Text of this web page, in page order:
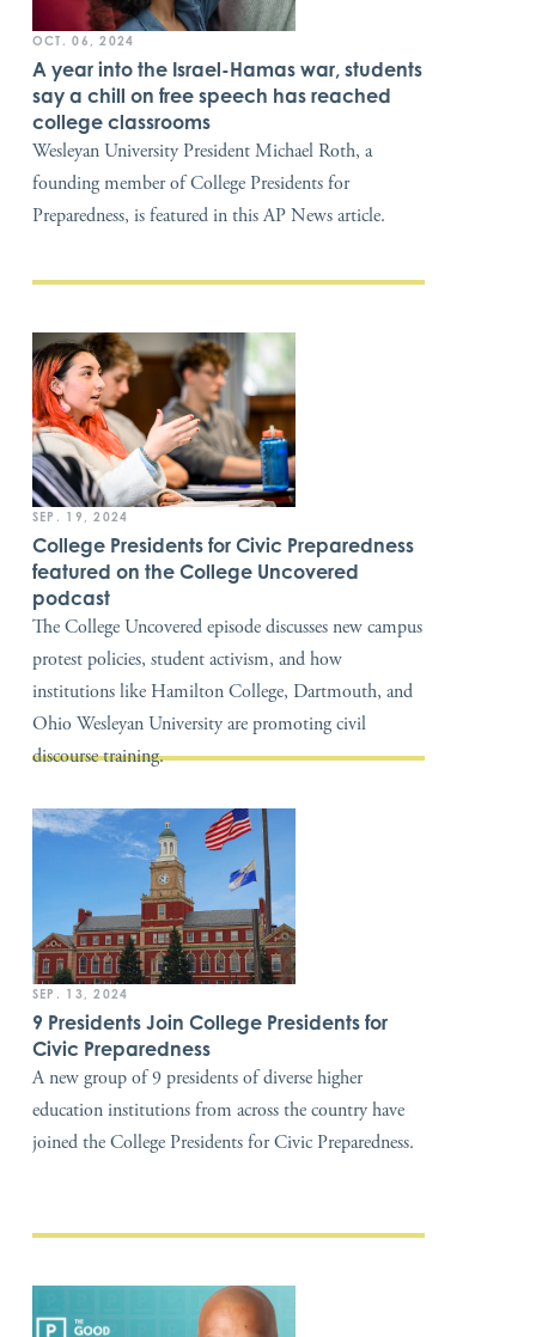
OCT. 06, 2024
A year into the Israel-Hamas war, students
say a chill on free speech has reached
college classrooms
Wesleyan University President Michael Roth, a
founding member of College Presidents for
Preparedness, is featured in this AP News article.
SEP. 19, 2024
College Presidents for Civic Preparedness
featured on the College Uncovered
podcast
The College Uncovered episode discusses new campus
protest policies, student activism, and how
institutions like Hamilton College, Dartmouth, and
Ohio Wesleyan University are promoting civil
discourse training.
SEP. 13, 2024
9 Presidents Join College Presidents for
Civic Preparedness
A new group of 9 presidents of diverse higher
education institutions from across the country have
joined the College Presidents for Civic Preparedness.